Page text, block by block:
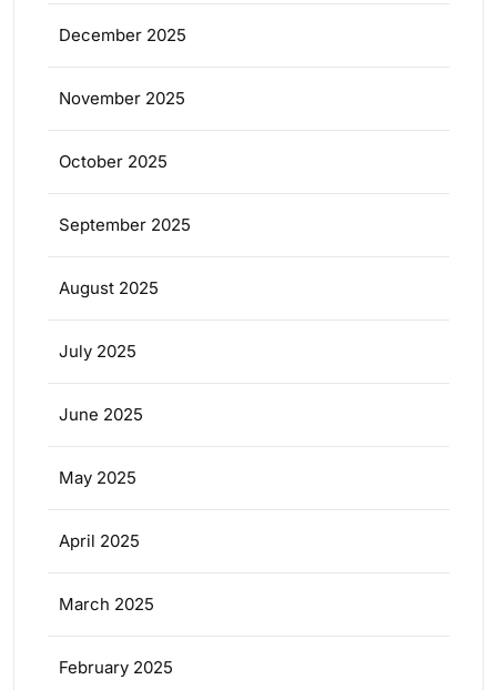
December 2025
November 2025
October 2025
September 2025
August 2025
July 2025
June 2025
May 2025
April 2025
March 2025
February 2025